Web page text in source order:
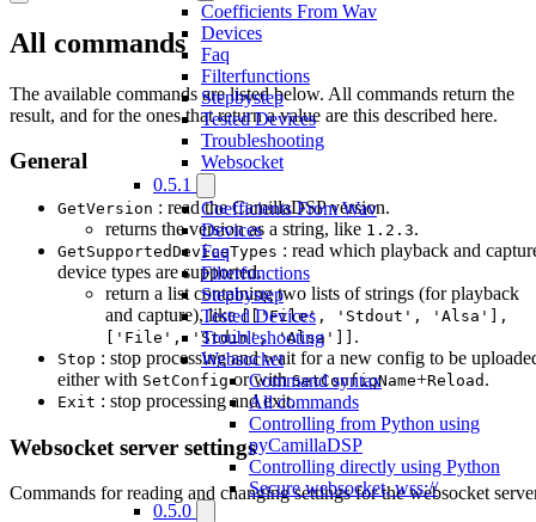
Coefficients From Wav
Devices
Faq
Filterfunctions
Stepbystep
Tested Devices
Troubleshooting
Websocket
0.5.1
Coefficients From Wav
Devices
Faq
Filterfunctions
Stepbystep
Tested Devices
Troubleshooting
Websocket
Command syntax
All commands
Controlling from Python using
pyCamillaDSP
Controlling directly using Python
Secure websocket, wss://
0.5.0
All commands
The available commands are listed below. All commands return the
result, and for the ones that return a value are this described here.
General
GetVersion : read the CamillaDSP version.
returns the version as a string, like 1.2.3.
GetSupportedDeviceTypes : read which playback and
device types are supported.
return a list containing two lists of strings (for playback
and capture), like[['File', 'Stdout', 'Alsa'],
['File', 'Stdin', 'Alsa']] .
Stop : stop processing and wait for a new config to be
either with SetConfigor withSetConfigName+Reload .
Exit : stop processing and exit.
Websocket server settings
Commands for reading and changing settings for the websocket